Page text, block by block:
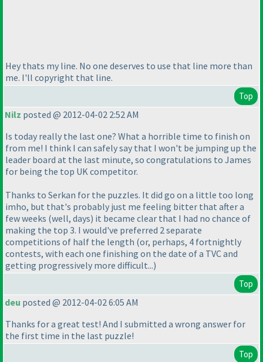
Hey thats my line. No one deserves to use that line more than
me. I'll copyright that line.
Top
Nilz posted @ 2012-04-02 2:52 AM
Is today really the last one? What a horrible time to finish on
from me! I think I can safely say that I won't be jumping up the
leader board at the last minute, so congratulations to James
for being the top UK competitor.
Thanks to Serkan for the puzzles. It did go on a little too long
imho, but that's probably just me feeling bitter that after a
few weeks (well, days) it became clear that I had no chance of
making the top 3. I would've preferred 2 separate
competitions of half the length (or, perhaps, 4 fortnightly
contests, with each one finishing on the date of a TVC and
getting progressively more difficult...)
Top
deu posted @ 2012-04-02 6:05 AM
Thanks for a great test! And I submitted a wrong answer for
the first time in the last puzzle!
Top